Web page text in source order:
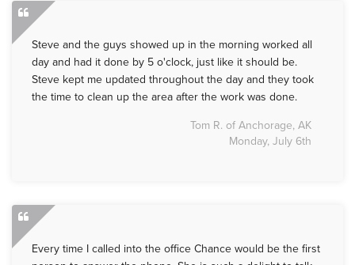
Steve and the guys showed up in the morning worked all
day and had it done by 5 o'clock, just like it should be.
Steve kept me updated throughout the day and they took
the time to clean up the area after the work was done.
Tom R. of Anchorage, AK
Monday, July 6th
Every time I called into the office Chance would be the first